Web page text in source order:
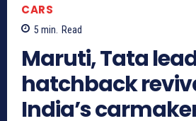
CARS
5 min. Read
Maruti, Tata
hatchback
India’s